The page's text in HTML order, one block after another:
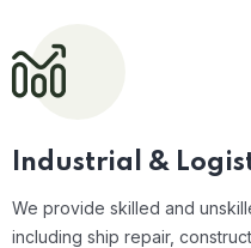
Industrial &
We provide skilled and
including ship repair,